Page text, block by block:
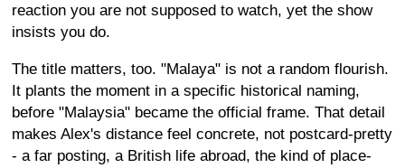
reaction you are not supposed to watch, yet the show
insists you do.
The title matters, too. "Malaya" is not a random flourish.
It plants the moment in a specific historical naming,
before "Malaysia" became the official frame. That detail
makes Alex's distance feel concrete, not postcard-pretty
- a far posting, a British life abroad, the kind of place-